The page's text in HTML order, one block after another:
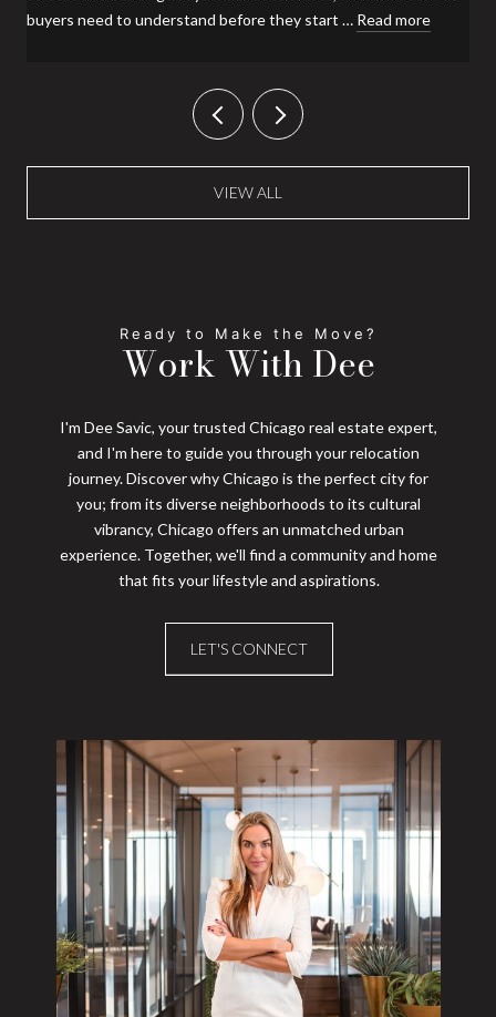
buyers need to understand before they start … Read more
VIEW ALL
Work With Dee
I'm Dee Savic, your trusted Chicago real estate expert,
and I'm here to guide you through your relocation
journey. Discover why Chicago is the perfect city for
you; from its diverse neighborhoods to its cultural
vibrancy, Chicago offers an unmatched urban
experience. Together, we'll find a community and home
that fits your lifestyle and aspirations.
LET'S CONNECT